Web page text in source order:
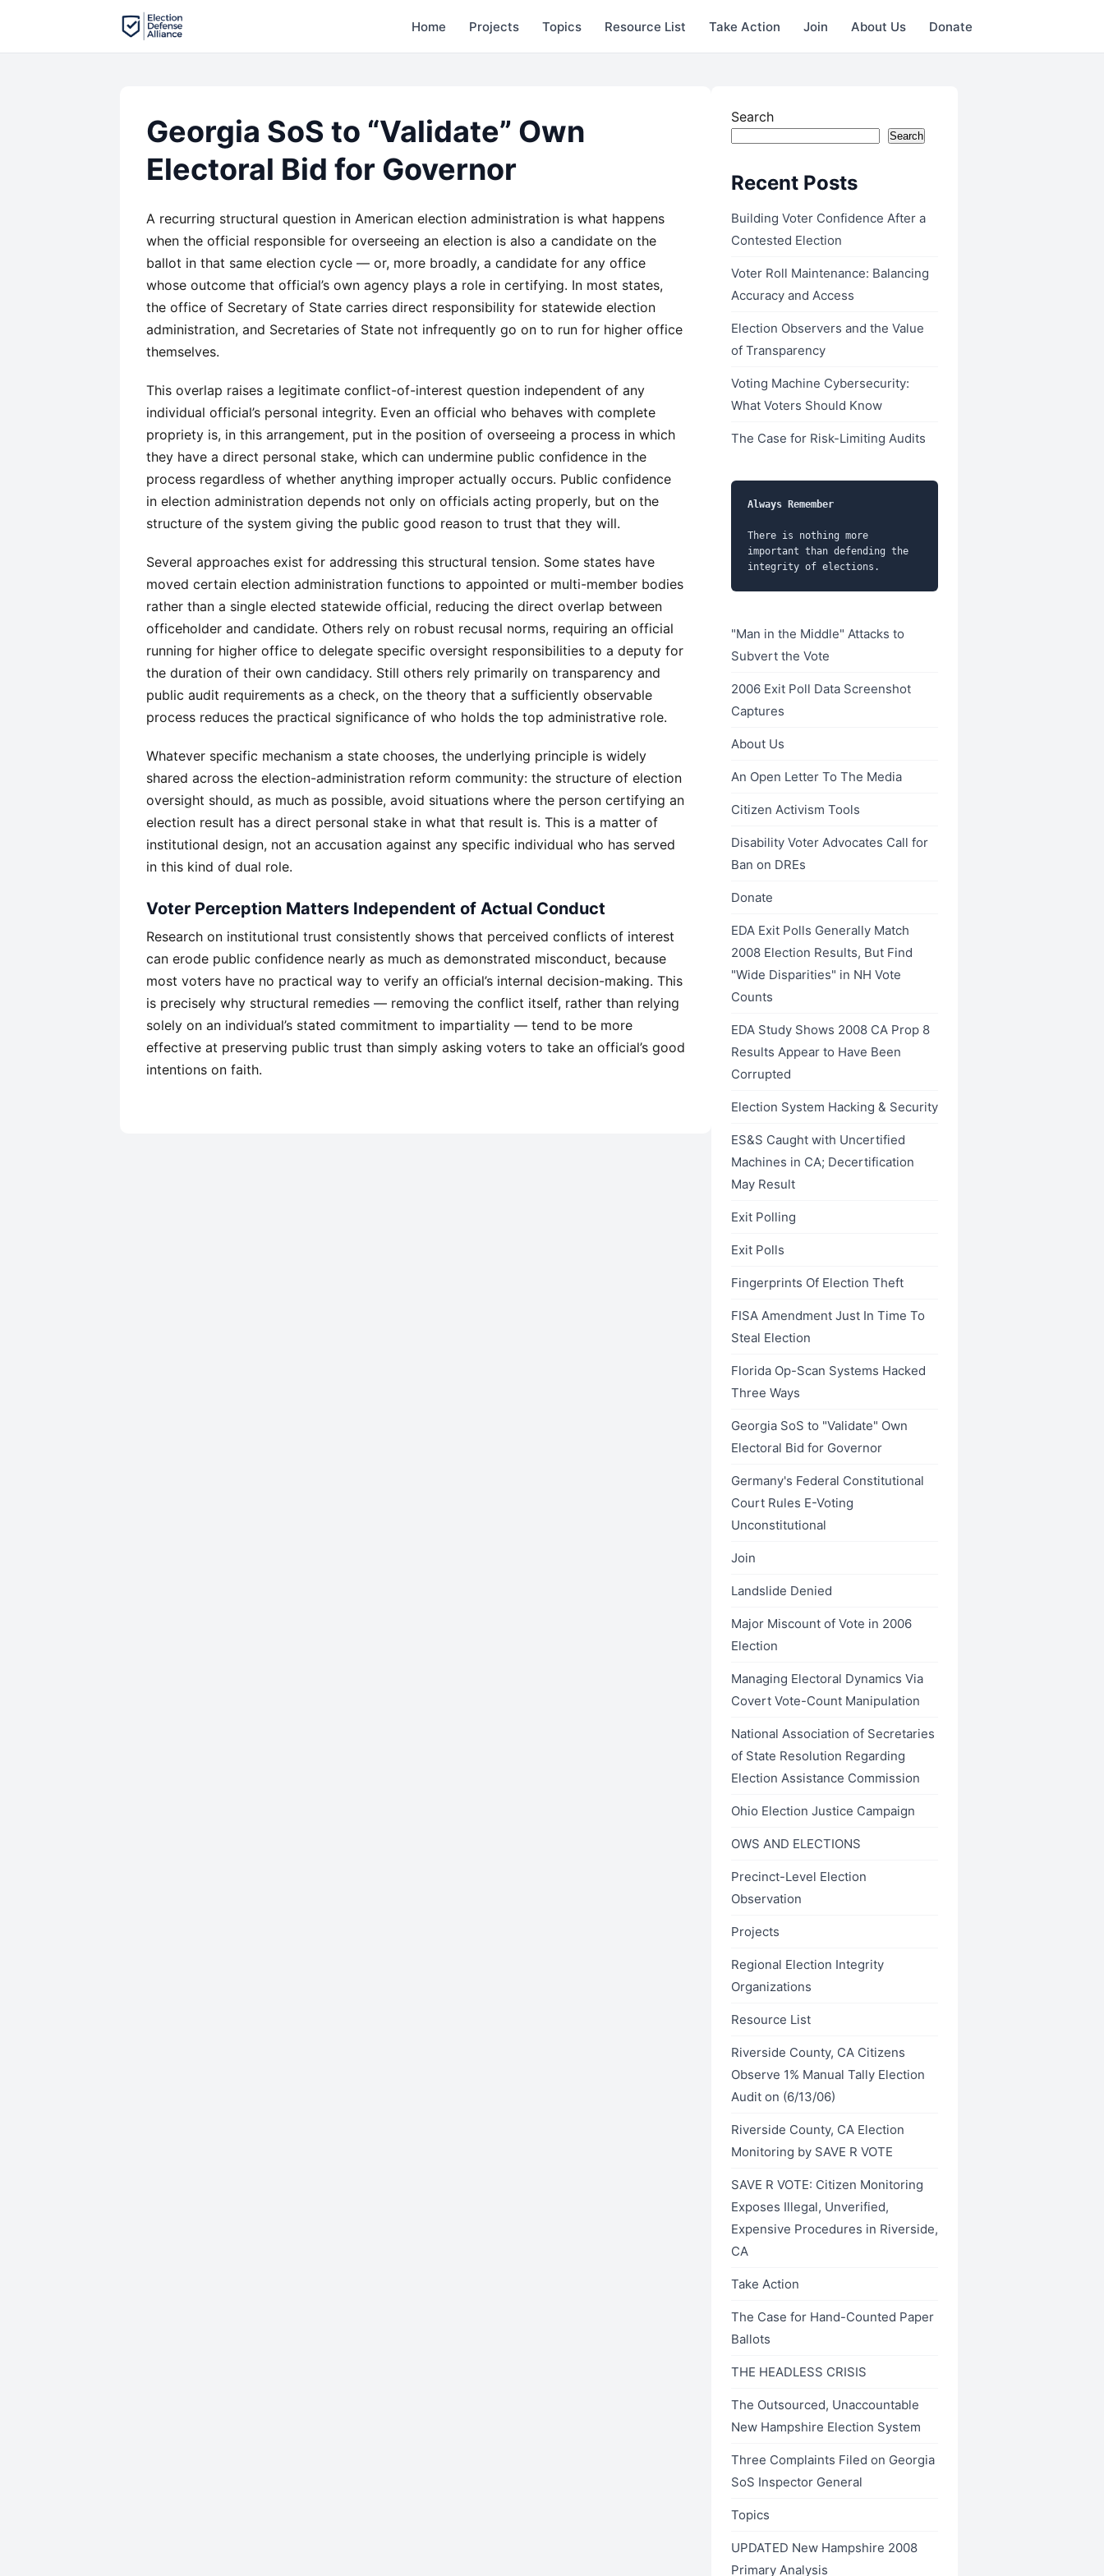
Home Projects Topics Resource List Take Action Join About Us Donate
Georgia SoS to “Validate” Own
Electoral Bid for Governor
A recurring structural question in American election administration is what happens
when the official responsible for overseeing an election is also a candidate on the
ballot in that same election cycle — or, more broadly, a candidate for any office
whose outcome that official’s own agency plays a role in certifying. In most states,
the office of Secretary of State carries direct responsibility for statewide election
administration, and Secretaries of State not infrequently go on to run for higher office
themselves.
This overlap raises a legitimate conflict-of-interest question independent of any
individual official’s personal integrity. Even an official who behaves with complete
propriety is, in this arrangement, put in the position of overseeing a process in which
they have a direct personal stake, which can undermine public confidence in the
process regardless of whether anything improper actually occurs. Public confidence
in election administration depends not only on officials acting properly, but on the
structure of the system giving the public good reason to trust that they will.
Several approaches exist for addressing this structural tension. Some states have
moved certain election administration functions to appointed or multi-member bodies
rather than a single elected statewide official, reducing the direct overlap between
officeholder and candidate. Others rely on robust recusal norms, requiring an official
running for higher office to delegate specific oversight responsibilities to a deputy for
the duration of their own candidacy. Still others rely primarily on transparency and
public audit requirements as a check, on the theory that a sufficiently observable
process reduces the practical significance of who holds the top administrative role.
Whatever specific mechanism a state chooses, the underlying principle is widely
shared across the election-administration reform community: the structure of election
oversight should, as much as possible, avoid situations where the person certifying an
election result has a direct personal stake in what that result is. This is a matter of
institutional design, not an accusation against any specific individual who has served
in this kind of dual role.
Voter Perception Matters Independent of Actual Conduct
Research on institutional trust consistently shows that perceived conflicts of interest
can erode public confidence nearly as much as demonstrated misconduct, because
most voters have no practical way to verify an official’s internal decision-making. This
is precisely why structural remedies — removing the conflict itself, rather than relying
solely on an individual’s stated commitment to impartiality — tend to be more
effective at preserving public trust than simply asking voters to take an official’s good
intentions on faith.
Search
Search
Recent Posts
Building Voter Confidence After a
Contested Election
Voter Roll Maintenance: Balancing
Accuracy and Access
Election Observers and the Value
of Transparency
Voting Machine Cybersecurity:
What Voters Should Know
The Case for Risk-Limiting Audits
Always Remember
There is nothing more
important than defending the
"Man in the Middle" Attacks to
Subvert the Vote
2006 Exit Poll Data Screenshot
Captures
About Us
An Open Letter To The Media
Citizen Activism Tools
Disability Voter Advocates Call for
Ban on DREs
Donate
EDA Exit Polls Generally Match
2008 Election Results, But Find
"Wide Disparities" in NH Vote
Counts
EDA Study Shows 2008 CA Prop 8
Results Appear to Have Been
Corrupted
Election System Hacking & Security
ES&S Caught with Uncertified
Machines in CA; Decertification
May Result
Exit Polling
Exit Polls
Fingerprints Of Election Theft
FISA Amendment Just In Time To
Steal Election
Florida Op-Scan Systems Hacked
Three Ways
Georgia SoS to "Validate" Own
Electoral Bid for Governor
Germany's Federal Constitutional
Court Rules E-Voting
Unconstitutional
Join
Landslide Denied
Major Miscount of Vote in 2006
Election
Managing Electoral Dynamics Via
Covert Vote-Count Manipulation
National Association of Secretaries
of State Resolution Regarding
Election Assistance Commission
Ohio Election Justice Campaign
OWS AND ELECTIONS
Precinct-Level Election
Observation
Projects
Regional Election Integrity
Organizations
Resource List
Riverside County, CA Citizens
Observe 1% Manual Tally Election
Audit on (6/13/06)
Riverside County, CA Election
Monitoring by SAVE R VOTE
SAVE R VOTE: Citizen Monitoring
Exposes Illegal, Unverified,
Expensive Procedures in Riverside,
CA
Take Action
The Case for Hand-Counted Paper
Ballots
THE HEADLESS CRISIS
The Outsourced, Unaccountable
New Hampshire Election System
Three Complaints Filed on Georgia
SoS Inspector General
Topics
UPDATED New Hampshire 2008
Primary Analysis